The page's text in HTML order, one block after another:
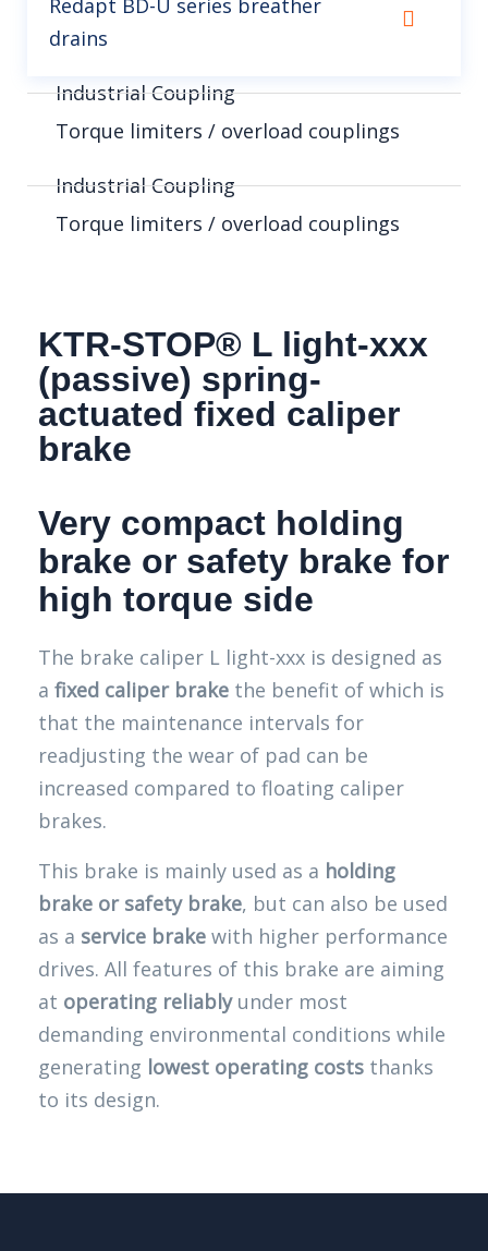
Redapt BD-U series breather
drains
Industrial Coupling
Torque limiters / overload couplings
Industrial Coupling
Torque limiters / overload couplings
KTR-STOP® L light-xxx
(passive) spring-
actuated fixed caliper
brake
Very compact holding
brake or safety brake for
high torque side
The brake caliper L light-xxx is designed as
a fixed caliper brake the benefit of which is
that the maintenance intervals for
readjusting the wear of pad can be
increased compared to floating caliper
brakes.
This brake is mainly used as a holding
brake or safety brake, but can also be used
as a service brake with higher performance
drives. All features of this brake are aiming
at operating reliablyunder most
demanding environmental conditions while
generating lowest operating costs thanks
to its design.